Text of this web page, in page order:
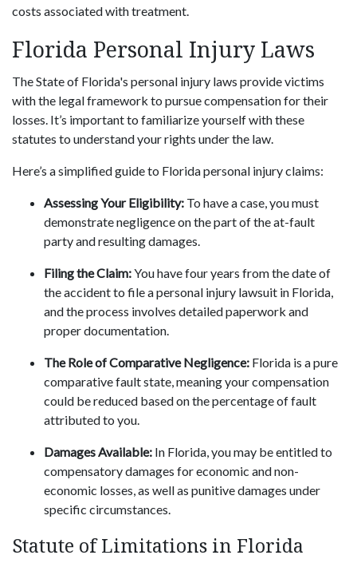
costs associated with treatment.
Florida Personal Injury Laws
The State of Florida's personal injury laws provide victims
with the legal framework to pursue compensation for their
losses. It’s important to familiarize yourself with these
statutes to understand your rights under the law.
Here’s a simplified guide to Florida personal injury claims:
Assessing Your Eligibility: To have a case, you must
demonstrate negligence on the part of the at-fault
party and resulting damages.
Filing the Claim:You have four years from the date of
the accident to file a personal injury lawsuit in Florida,
and the process involves detailed paperwork and
proper documentation.
The Role of Comparative Negligence: Florida is a pure
comparative fault state, meaning your compensation
could be reduced based on the percentage of fault
attributed to you.
Damages Available: In Florida, you may be entitled to
compensatory damages for economic and non-
economic losses, as well as punitive damages under
specific circumstances.
Statute of Limitations in Florida